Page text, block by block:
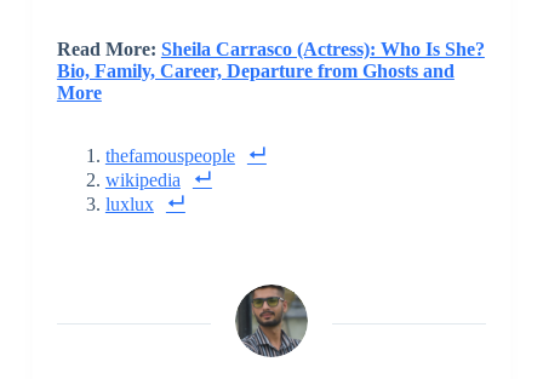
Read More: Sheila Carrasco (Actress): Who Is She?
Bio, Family, Career, Departure from Ghosts and
More
thefamouspeople
wikipedia
luxlux